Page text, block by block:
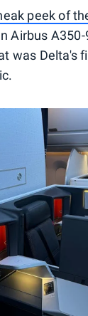
peek of
Airbus
was Delta's